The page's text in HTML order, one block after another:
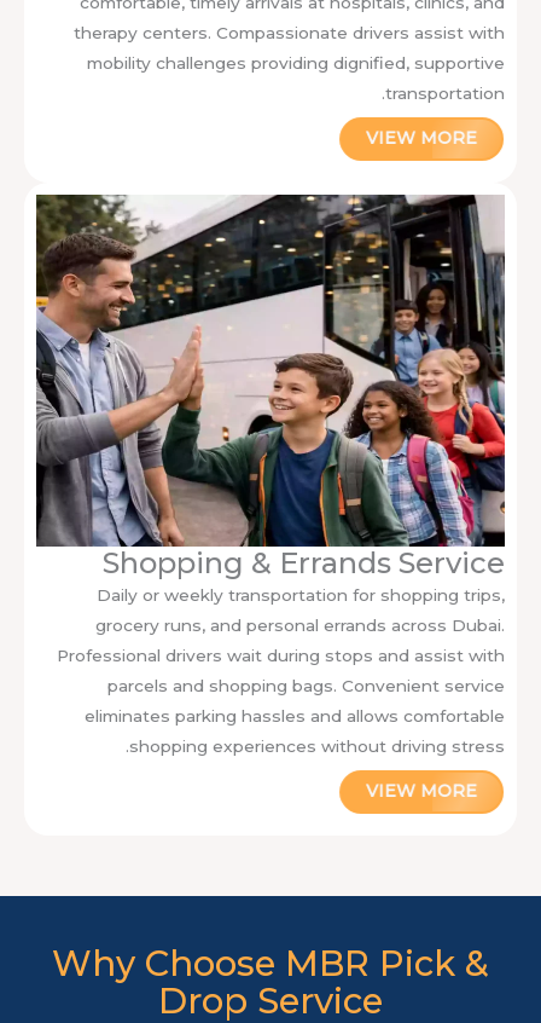
therapy centers. Compassionate drivers assist with
mobility challenges providing dignified, supportive
transportation.
VIEW MORE
Shopping & Errands Service
Daily or weekly transportation for shopping trips,
grocery runs, and personal errands across Dubai.
Professional drivers wait during stops and assist with
parcels and shopping bags. Convenient service
eliminates parking hassles and allows comfortable
shopping experiences without driving stress.
VIEW MORE
Why Choose MBR Pick &
Drop Service